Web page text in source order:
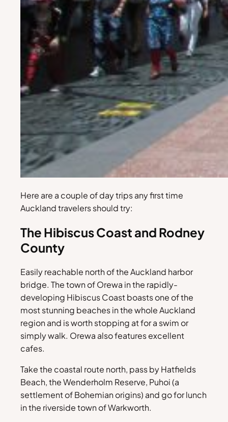
Here are a couple of day trips any first time
Auckland travelers should try:
The Hibiscus Coast and Rodney
County
Easily reachable north of the Auckland harbor
bridge. The town of Orewa in the rapidly-
developing Hibiscus Coast boasts one of the
most stunning beaches in the whole Auckland
region and is worth stopping at for a swim or
simply walk. Orewa also features excellent
cafes.
Take the coastal route north, pass by Hatfields
Beach, the Wenderholm Reserve, Puhoi (a
settlement of Bohemian origins) and go for lunch
in the riverside town of Warkworth.